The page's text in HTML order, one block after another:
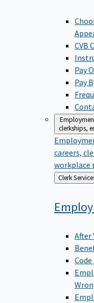
CVB
Pay
Pay
clerkships,
careers,
workplace
Back
to
Clerk
After